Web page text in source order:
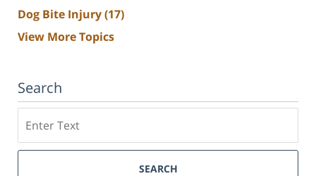
Dog Bite Injury(17)
View More Topics
Search
SEARCH